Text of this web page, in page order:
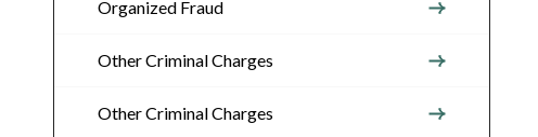
Organized Fraud
Other Criminal Charges
Other Criminal Charges